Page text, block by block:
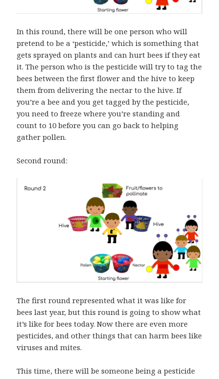
In this round, there will be one person who will
pretend to be a ‘pesticide,’ which is something that
gets sprayed on plants and can hurt bees if they eat
it. The person who is the pesticide will try to tag the
bees between the first flower and the hive to keep
them from delivering the nectar to the hive. If
you’re a bee and you get tagged by the pesticide,
you need to freeze where you’re standing and
count to 10 before you can go back to helping
gather pollen.
Second round:
The first round represented what it was like for
bees last year, but this round is going to show what
it’s like for bees today. Now there are even more
pesticides, and other things that can harm bees like
viruses and mites.
This time, there will be someone being a pesticide